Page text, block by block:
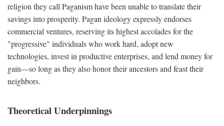
religion they call Paganism have been unable to translate their
savings into prosperity. Pagan ideology expressly endorses
commercial ventures, reserving its highest accolades for the
"progressive" individuals who work hard, adopt new
technologies, invest in productive enterprises, and lend money for
gain—so long as they also honor their ancestors and feast their
neighbors.
Theoretical Underpinnings